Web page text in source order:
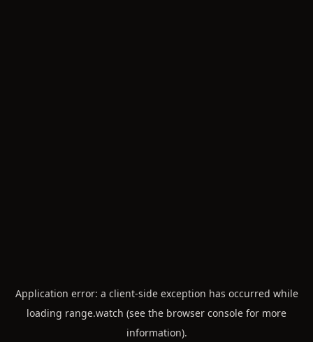
Application error: a client-side exception has occurred while
loading range.watch (see the browser console for more
information).